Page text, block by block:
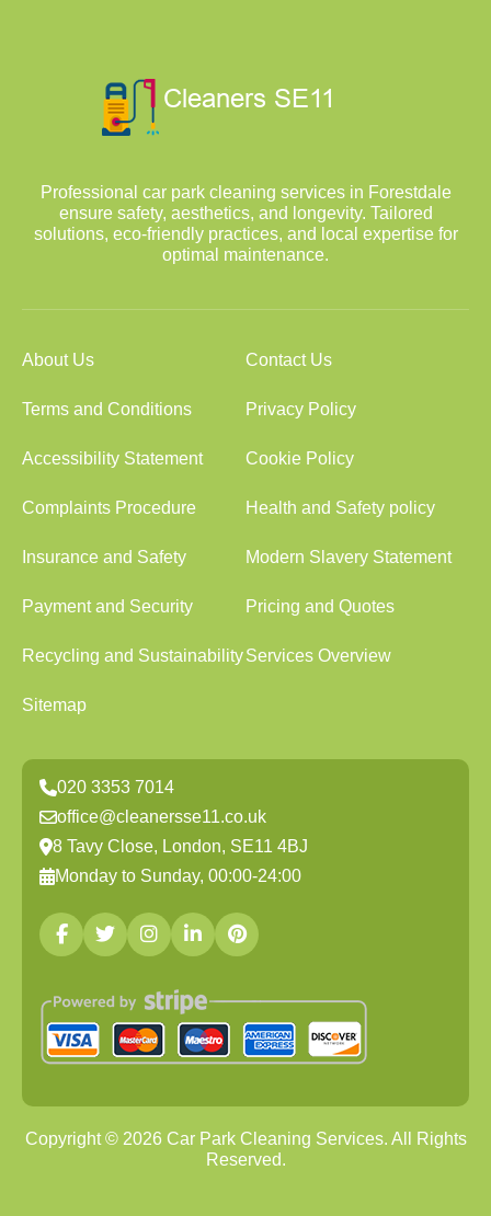
Professional car park cleaning services in Forestdale
ensure safety, aesthetics, and longevity. Tailored
solutions, eco-friendly practices, and local expertise for
optimal maintenance.
About Us Contact Us
Terms and Conditions Privacy Policy
Accessibility Statement Cookie Policy
Complaints Procedure Health and Safety policy
Insurance and Safety Modern Slavery Statement
Payment and Security Pricing and Quotes
Recycling and SustainabilityServices Overview
Sitemap
020 3353 7014
office@cleanersse11.co.uk
8 Tavy Close, London, SE11 4BJ
Monday to Sunday, 00:00-24:00
Copyright © 2026Car Park Cleaning Services. All Rights
Reserved.